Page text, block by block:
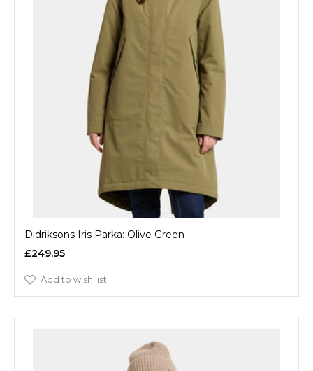
Didriksons Iris Parka: Olive Green
£249.95
Add to wish list